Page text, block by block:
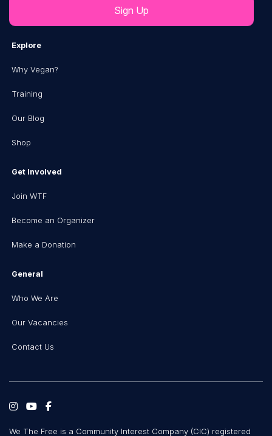
Explore
Why Vegan?
Training
Our Blog
Shop
Get Involved
Join WTF
Become an Organizer
Make a Donation
General
Who We Are
Our Vacancies
Contact Us
We The Free is a Community Interest Company (CIC) registered